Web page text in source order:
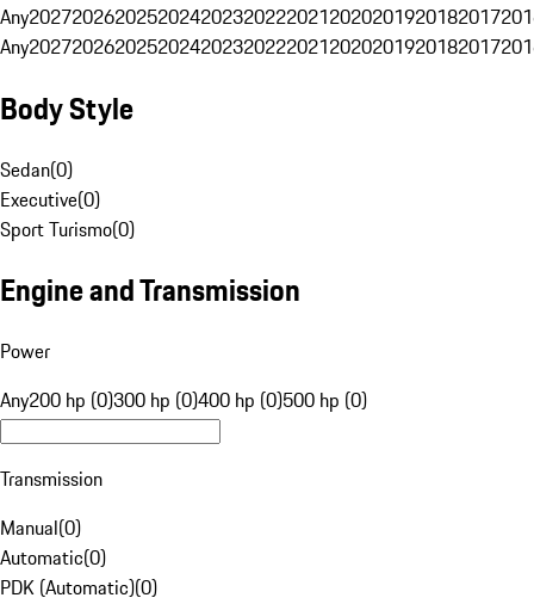
Any20272026202520242023202220212020201920182017
Any20272026202520242023202220212020201920182017
Body Style
Sedan(0)
Executive(0)
Sport Turismo(0)
Engine and Transmission
Power
Any200 hp (0)300 hp (0)400 hp (0)500 hp (0)
Transmission
Manual(0)
Automatic(0)
PDK (Automatic)(0)